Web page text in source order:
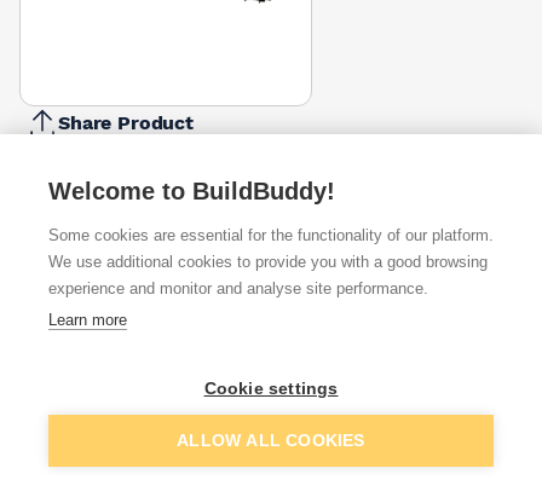
Share Product
£8.63 Quick buy
Want to see trade prices?Add to basket
Welcome to BuildBuddy!
Some cookies are essential for the functionality of our platform.
We use additional cookies to provide you with a good browsing
experience and monitor and analyse site performance.
Learn more
Cookie settings
ALLOW ALL COOKIES